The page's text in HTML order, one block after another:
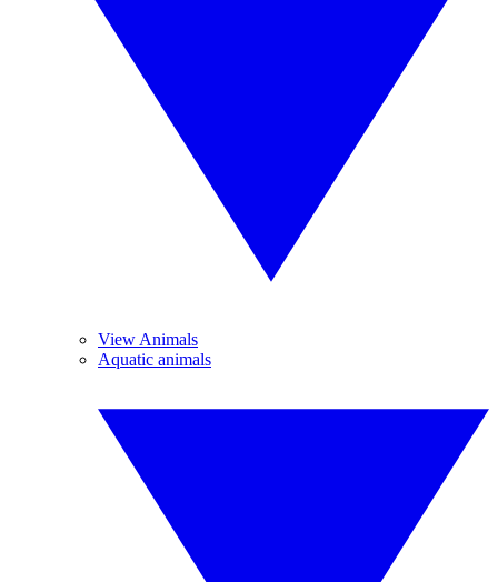
View Animals
Aquatic animals